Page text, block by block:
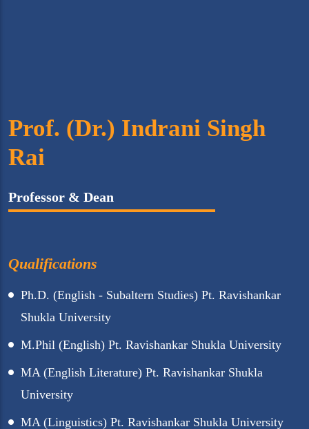
Prof. (Dr.) Indrani Singh
Rai
Professor & Dean
Qualifications
Ph.D. (English - Subaltern Studies) Pt. Ravishankar
Shukla University
M.Phil (English) Pt. Ravishankar Shukla University
MA (English Literature) Pt. Ravishankar Shukla
University
MA (Linguistics) Pt. Ravishankar Shukla University